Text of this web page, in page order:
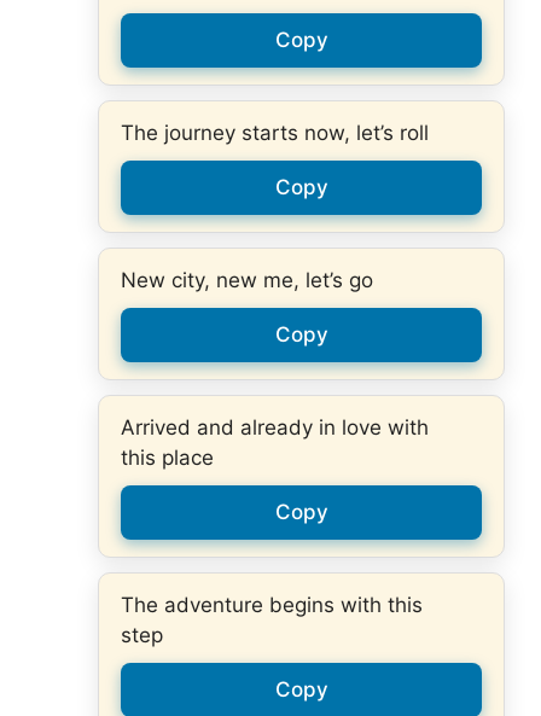
Copy
The journey starts now, let’s roll
Copy
New city, new me, let’s go
Copy
Arrived and already in love with
this place
Copy
The adventure begins with this
step
Copy